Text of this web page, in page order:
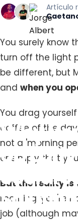
Why
UpEarly
Social
Artículo
You surely know
turn off the light
be different, but
and when you
You drag
coffee of the
not a 'morning
or simply that
But the reality is
morning, you're
job (although